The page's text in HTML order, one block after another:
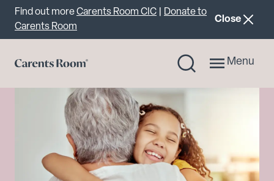
Important announcement
Find out moreCarents Room CIC
Donate to
Carents Room
Close
Menu